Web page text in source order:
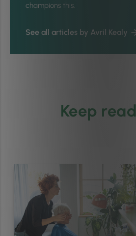
champions this.
See all articles by Avril Kealy
Keep